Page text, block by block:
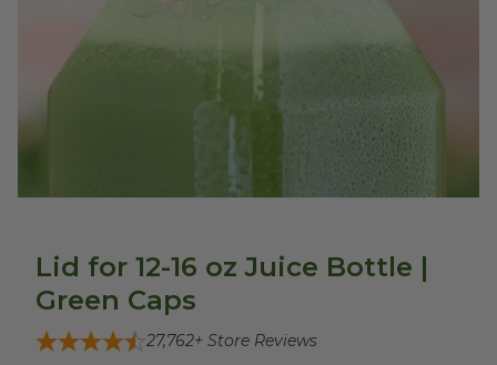
Lid for 12-16 oz Juice Bottle |
Green Caps
27,762+ Store Reviews